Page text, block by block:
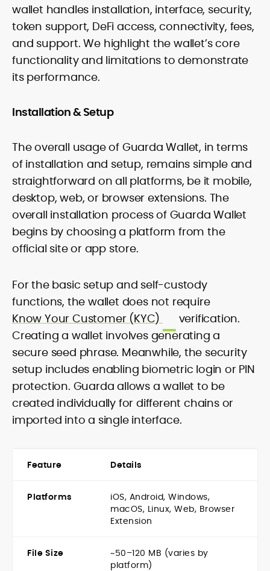
wallet handles installation, interface, security,
token support, DeFi access, connectivity, fees,
and support. We highlight the wallet’s core
functionality and limitations to demonstrate
its performance.
Installation & Setup
The overall usage of Guarda Wallet, in terms
of installation and setup, remains simple and
straightforward on all platforms, be it mobile,
desktop, web, or browser extensions. The
overall installation process of Guarda Wallet
begins by choosing a platform from the
official site or app store.
For the basic setup and self-custody
functions, the wallet does not require
Know Your Customer (KYC)
verification.
Creating a wallet involves generating a
secure seed phrase. Meanwhile, the security
setup includes enabling biometric login or PIN
protection. Guarda allows a wallet to be
created individually for different chains or
imported into a single interface.
Feature Details
Platforms
iOS, Android, Windows,
macOS, Linux, Web, Browser
Extension
File Size
~50–120 MB (varies by
platform)